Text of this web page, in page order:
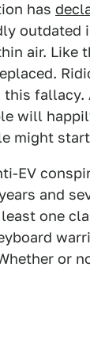
has
air. Like
fallacy.
will
might
EV
and
one
or